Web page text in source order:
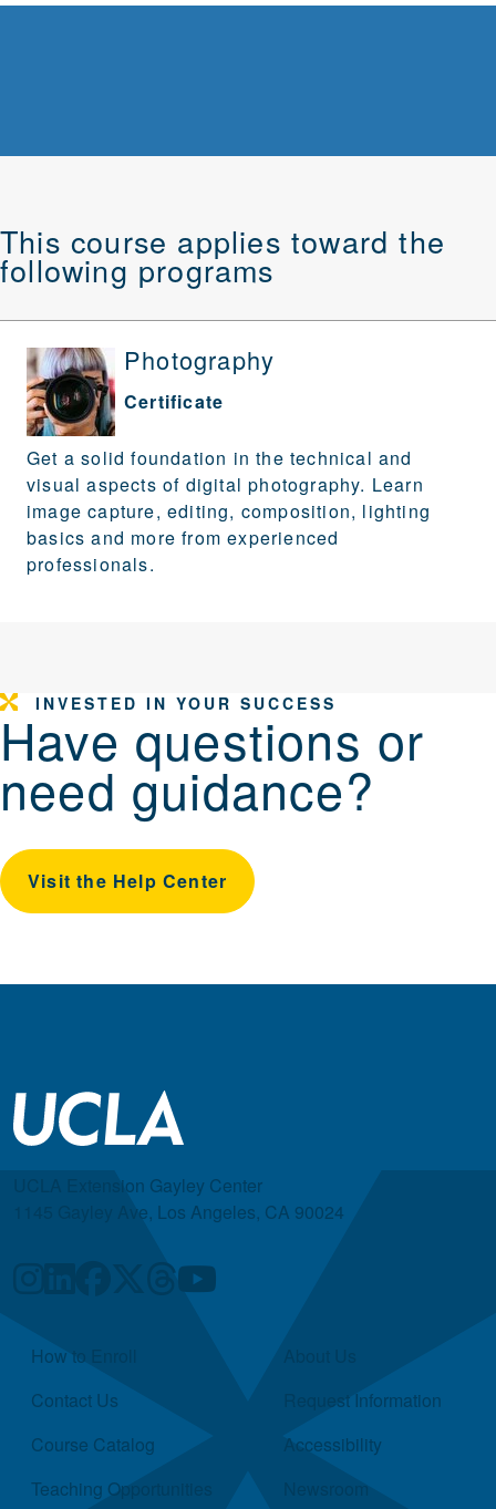
This course applies toward the
following programs
Photography
Certificate
Get a solid foundation in the technical and
visual aspects of digital photography. Learn
image capture, editing, composition, lighting
basics and more from experienced
professionals.
INVESTED IN YOUR SUCCESS
Have questions or
need guidance?
Visit the Help Center
UCLA Extension Gayley Center
1145 Gayley Ave, Los Angeles, CA 90024
Quick Links
How to Enroll
Contact Us
Course Catalog
Teaching Opportunities
Request Information
Accessibility
Newsroom